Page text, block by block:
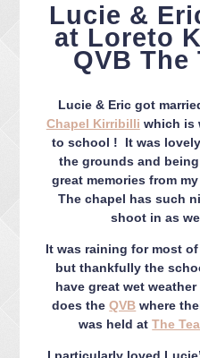
Lucie &
at Loreto
QVB The
Lucie & Eric got
Chapel Kirribilli which is
to school ! It was
the grounds and
great memories from
The chapel has such
shoot in as
It was raining for most
but thankfully the
have great wet
does theQVB where
was held atThe